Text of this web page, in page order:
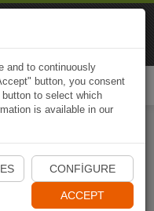
App
and to continuously
button, you consent
to select which
is available in our
CONFIGURE
ACCEPT